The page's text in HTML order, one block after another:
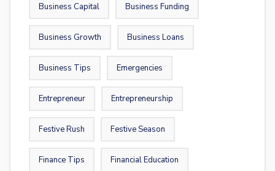
Business Capital Business Funding
Business Growth Business Loans
Business Tips Emergencies
Entrepreneur Entrepreneurship
Festive Rush Festive Season
Finance Tips Financial Education